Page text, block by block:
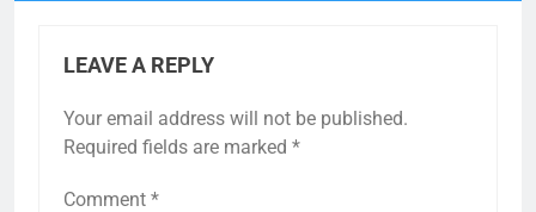
LEAVE A REPLY
Your email address will not be published.
Required fields are marked *
Comment *